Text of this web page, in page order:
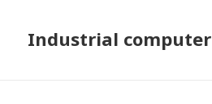
Industrial computer